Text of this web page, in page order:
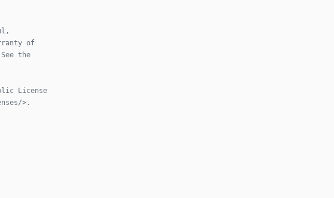
of
See the
License
>.